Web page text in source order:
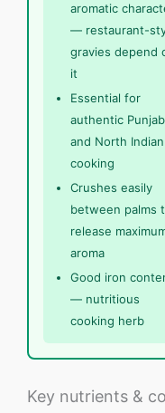
aromatic
— restaurant-
gravies depend
it
Essential for
authentic
and North Indian
cooking
Crushes easily
between palms
release
aroma
Good iron
— nutritious
cooking herb
Key nutrients &